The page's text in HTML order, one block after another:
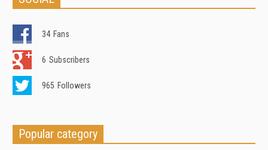
34 Fans
6 Subscribers
965 Followers
Popular category